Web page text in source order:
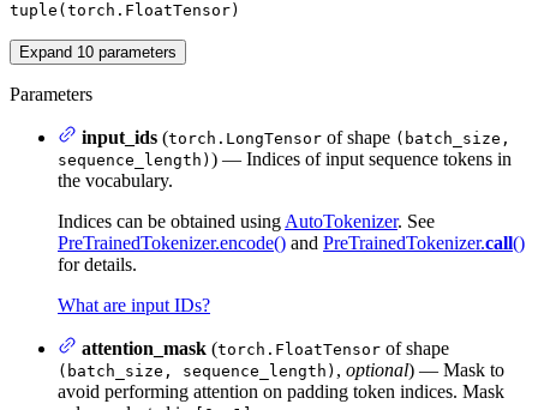
tuple(torch.FloatTensor)
Expand 10 parameters
Parameters
input_ids (torch.LongTensor of shape (batch_size,
sequence_length) ) — Indices of input sequence tokens in
the vocabulary.
Indices can be obtained using AutoTokenizer. See
PreTrainedTokenizer.encode() and PreTrainedTokenizer.call()
for details.
What are input IDs?
attention_mask (torch.FloatTensor of shape
(batch_size, sequence_length) , optional) — Mask to
avoid performing attention on padding token indices. Mask